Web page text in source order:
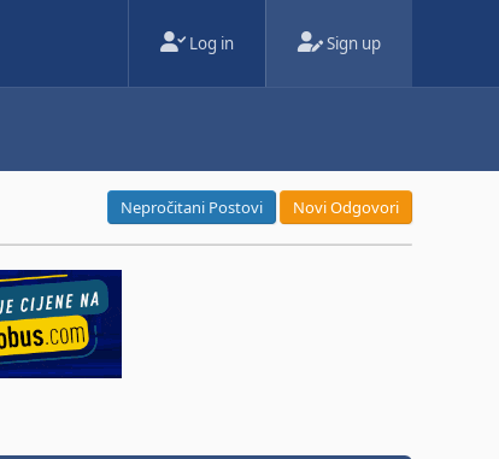
Log in Sign up
Nepročitani Postovi Novi Odgovori